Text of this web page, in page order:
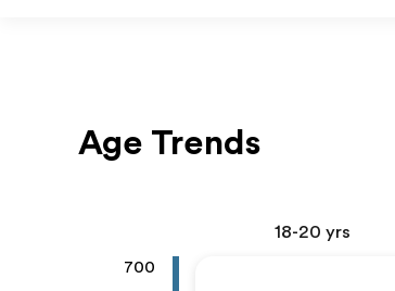
Age Trends
18-20 yrs
700